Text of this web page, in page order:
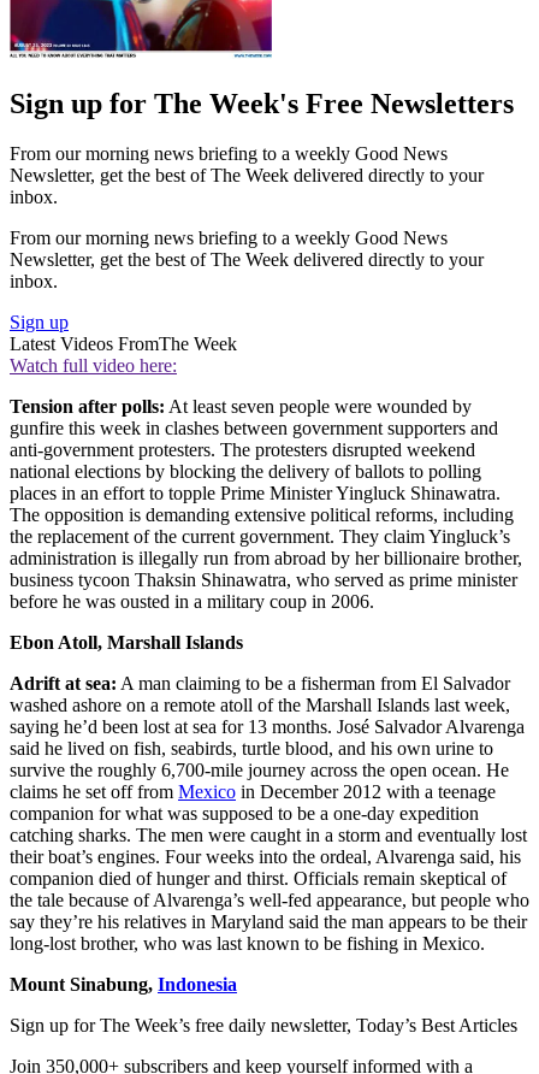
Sign up for The Week's Free Newsletters
From our morning news briefing to a weekly Good News
Newsletter, get the best of The Week delivered directly to your
inbox.
From our morning news briefing to a weekly Good News
Newsletter, get the best of The Week delivered directly to your
inbox.
Sign up
Latest Videos FromThe Week
Watch full video here:
Tension after polls: At least seven people were wounded by
gunfire this week in clashes between government supporters and
anti-government protesters. The protesters disrupted weekend
national elections by blocking the delivery of ballots to polling
places in an effort to topple Prime Minister Yingluck Shinawatra.
The opposition is demanding extensive political reforms, including
the replacement of the current government. They claim Yingluck’s
administration is illegally run from abroad by her billionaire brother,
business tycoon Thaksin Shinawatra, who served as prime minister
before he was ousted in a military coup in 2006.
Ebon Atoll, Marshall Islands
Adrift at sea: A man claiming to be a fisherman from El Salvador
washed ashore on a remote atoll of the Marshall Islands last week,
saying he’d been lost at sea for 13 months. José Salvador Alvarenga
said he lived on fish, seabirds, turtle blood, and his own urine to
survive the roughly 6,700-mile journey across the open ocean. He
claims he set off from Mexico in December 2012 with a teenage
companion for what was supposed to be a one-day expedition
catching sharks. The men were caught in a storm and eventually lost
their boat’s engines. Four weeks into the ordeal, Alvarenga said, his
companion died of hunger and thirst. Officials remain skeptical of
the tale because of Alvarenga’s well-fed appearance, but people who
say they’re his relatives in Maryland said the man appears to be their
long-lost brother, who was last known to be fishing in Mexico.
Mount Sinabung, Indonesia
Sign up for The Week’s free daily newsletter, Today’s Best Articles
Join 350,000+ subscribers and keep yourself informed with a